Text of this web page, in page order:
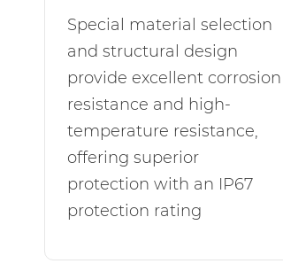
Special material selection
and structural design
provide excellent corrosion
resistance and high-
temperature resistance,
offering superior
protection with an IP67
protection rating